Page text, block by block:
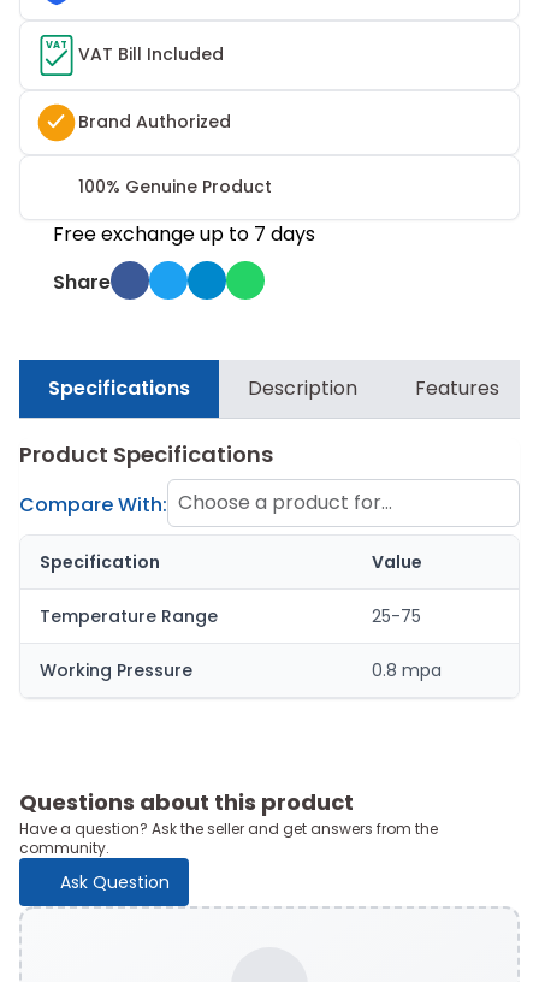
VAT VAT Bill Included
Brand Authorized
100% Genuine Product
Free exchange up to 7 days
Share
Specifications Description Features
Product Specifications
Compare With: Choose a product for
comparison
Specification Value
Temperature Range 25-75
Working Pressure 0.8 mpa
Questions about this product
Have a question? Ask the seller and get answers from the
community.
Ask Question